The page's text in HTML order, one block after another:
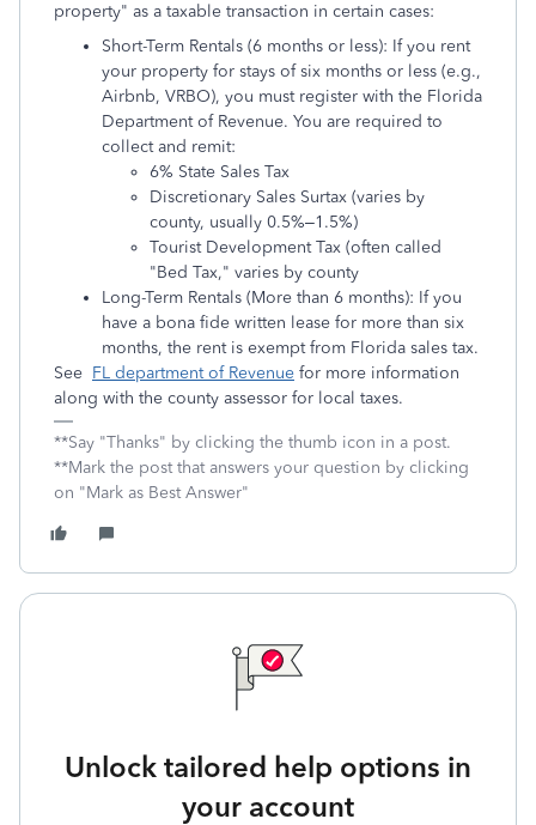
property" as a taxable transaction in certain cases:
Short-Term Rentals (6 months or less): If you rent
your property for stays of six months or less (e.g.,
Airbnb, VRBO), you must register with the Florida
Department of Revenue. You are required to
collect and remit:
6% State Sales Tax
Discretionary Sales Surtax (varies by
county, usually 0.5%–1.5%)
Tourist Development Tax (often called
"Bed Tax," varies by county
Long-Term Rentals (More than 6 months): If you
have a bona fide written lease for more than six
months, the rent is exempt from Florida sales tax.
See FL department of Revenue for more information
along with the county assessor for local taxes.
**Say "Thanks" by clicking the thumb icon in a post.
**Mark the post that answers your question by clicking
on "Mark as Best Answer"
Unlock tailored help options in
your account